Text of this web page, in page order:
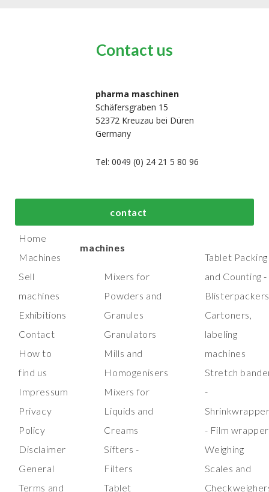
Contact us
pharma maschinen
Schäfersgraben 15
52372 Kreuzau bei Düren
Germany
Tel: 0049 (0) 24 21 5 80 96
contact
Home
Machines
Sell
machines
Exhibitions
Contact
How to
find us
Impressum
Privacy
Policy
Disclaimer
General
Terms and
Top process and
manufacturing
machines
Mixers for
Powders and
Granules
Granulators
Mills and
Homogenisers
Mixers for
Liquids and
Creams
Sifters -
Filters
Tablet
machines
Tablet Packing
and Counting -
Cartoners,
labeling
machines
Stretch
-
- Film wrapper
Weighing
Scales and